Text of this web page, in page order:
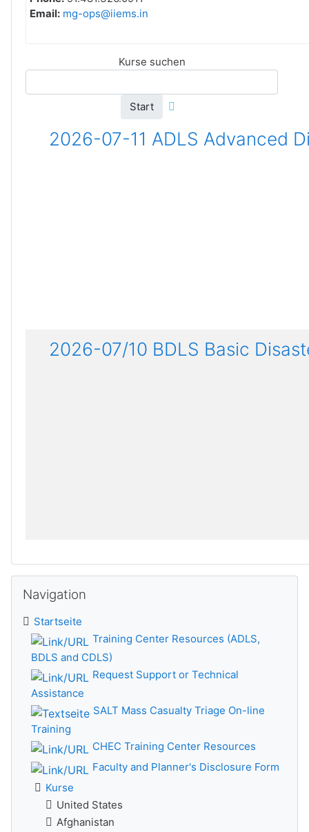
Email: mg-ops@iiems.in
Kurse suchen
Start
2026-07-11 ADLS Advanced
2026-07/10 BDLS Basic
Navigation
Startseite
Training Center Resources (ADLS,
BDLS and CDLS)
Request Support or Technical
Assistance
SALT Mass Casualty Triage On-line
Training
CHEC Training Center Resources
Faculty and Planner's Disclosure Form
Kurse
United States
Afghanistan